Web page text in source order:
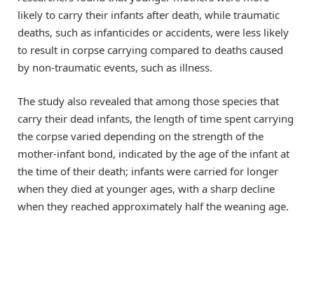
likely to carry their infants after death, while traumatic
deaths, such as infanticides or accidents, were less likely
to result in corpse carrying compared to deaths caused
by non-traumatic events, such as illness.
The study also revealed that among those species that
carry their dead infants, the length of time spent carrying
the corpse varied depending on the strength of the
mother-infant bond, indicated by the age of the infant at
the time of their death; infants were carried for longer
when they died at younger ages, with a sharp decline
when they reached approximately half the weaning age.